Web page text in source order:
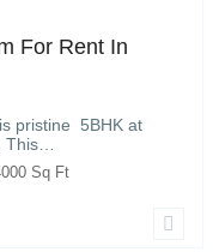
For Rent In
pristine 5BHK at
This…
Sq Ft